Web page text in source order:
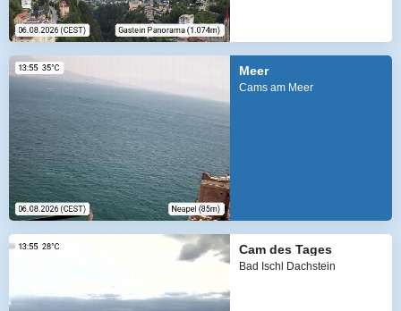
Meer
Cams am Meer
Cam des Tages
Bad Ischl Dachstein